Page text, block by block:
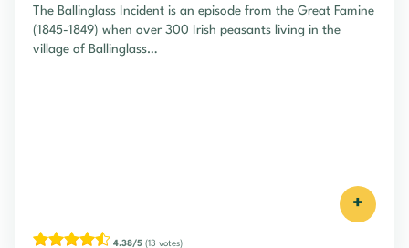
The Ballinglass Incident is an episode from the Great Famine
(1845-1849) when over 300 Irish peasants living in the
village of Ballinglass…
+
4.38/5 (13 votes)